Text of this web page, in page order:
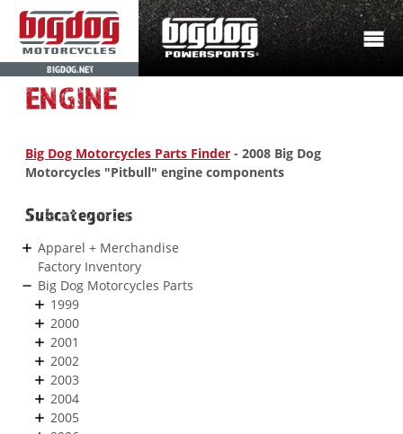
BIGDOG.NET
ENGINE
Big Dog Motorcycles Parts Finder - 2008 Big Dog
Motorcycles "Pitbull" engine components
Subcategories
Apparel + Merchandise
Factory Inventory
Big Dog Motorcycles Parts
1999
2000
2001
2002
2003
2004
2005